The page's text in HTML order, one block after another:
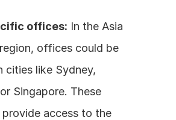
offices: In the Asia
offices could be
cities like Sydney,
Singapore. These
access to the